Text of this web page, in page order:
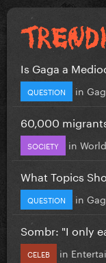
Is Gaga a
QUESTION in
60,000
SOCIETY in
What Topics
QUESTION in
Sombr: "I only
CELEB in